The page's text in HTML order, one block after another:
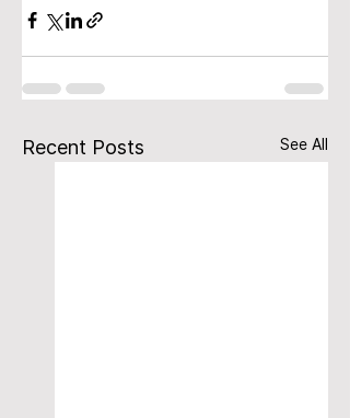
Recent Posts See All